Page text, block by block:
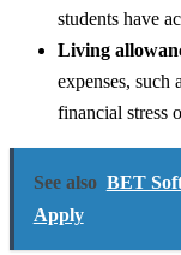
students have
Living
expenses, such
financial stress
See also BET
Apply